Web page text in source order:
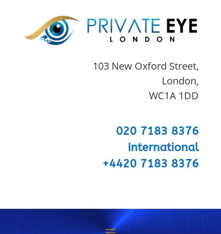
103 New Oxford Street,
London,
WC1A 1DD
020 7183 8376
International
+4420 7183 8376